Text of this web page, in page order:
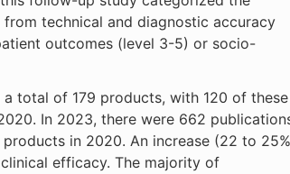
technical and diagnostic accuracy
outcomes (level 3-5) or socio-
total of 179 products, with 120 of these
In 2023, there were 662
in 2020. An increase (22 to
efficacy. The majority of